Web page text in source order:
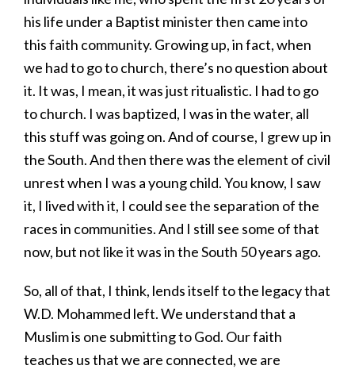
his life under a Baptist minister then came into
this faith community. Growing up, in fact, when
we had to go to church, there’s no question about
it. It was, I mean, it was just ritualistic. I had to go
to church. I was baptized, I was in the water, all
this stuff was going on. And of course, I grew up in
the South. And then there was the element of civil
unrest when I was a young child. You know, I saw
it, I lived with it, I could see the separation of the
races in communities. And I still see some of that
now, but not like it was in the South 50 years ago.
So, all of that, I think, lends itself to the legacy that
W.D. Mohammed left. We understand that a
Muslim is one submitting to God. Our faith
teaches us that we are connected, we are